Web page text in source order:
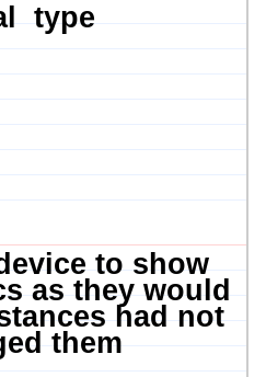
type
to show
as they would
had not
them